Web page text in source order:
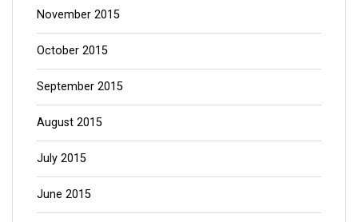
November 2015
October 2015
September 2015
August 2015
July 2015
June 2015